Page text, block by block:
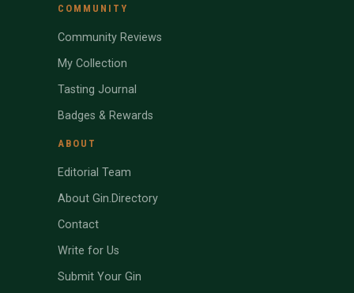
COMMUNITY
Community Reviews
My Collection
Tasting Journal
Badges & Rewards
ABOUT
Editorial Team
About Gin.Directory
Contact
Write for Us
Submit Your Gin